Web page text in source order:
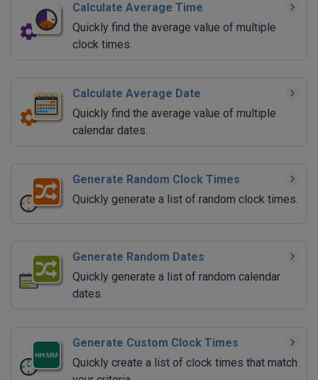
Calculate Average Time
Quickly find the average value of multiple
clock times.
Calculate Average Date
Quickly find the average value of multiple
calendar dates.
Generate Random Clock Times
Quickly generate a list of random clock times.
Generate Random Dates
Quickly generate a list of random calendar
dates.
Generate Custom Clock Times
Quickly create a list of clock times that match